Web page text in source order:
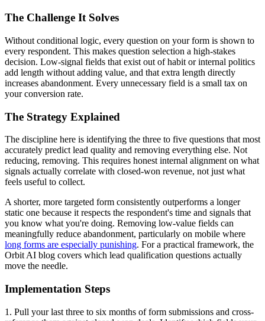
The Challenge It Solves
Without conditional logic, every question on your form is shown to
every respondent. This makes question selection a high-stakes
decision. Low-signal fields that exist out of habit or internal politics
add length without adding value, and that extra length directly
increases abandonment. Every unnecessary field is a small tax on
your conversion rate.
The Strategy Explained
The discipline here is identifying the three to five questions that most
accurately predict lead quality and removing everything else. Not
reducing, removing. This requires honest internal alignment on what
signals actually correlate with closed-won revenue, not just what
feels useful to collect.
A shorter, more targeted form consistently outperforms a longer
static one because it respects the respondent's time and signals that
you know what you're doing. Removing low-value fields can
meaningfully reduce abandonment, particularly on mobile where
long forms are especially punishing. For a practical framework, the
Orbit AI blog covers which lead qualification questions actually
move the needle.
Implementation Steps
1. Pull your last three to six months of form submissions and cross-